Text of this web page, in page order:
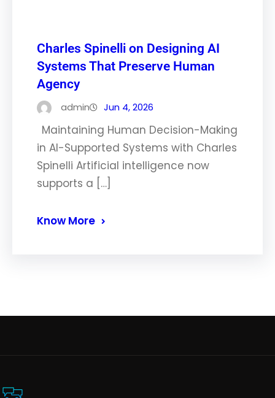
Charles Spinelli on Designing AI
Systems That Preserve Human
Agency
admin Jun 4, 2026
Maintaining Human Decision-Making
in AI-Supported Systems with Charles
Spinelli Artificial intelligence now
supports a […]
Know More